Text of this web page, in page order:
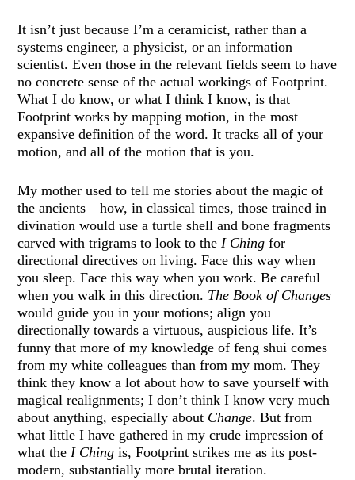
It isn’t just because I’m a ceramicist, rather than a
systems engineer, a physicist, or an information
scientist. Even those in the relevant fields seem to have
no concrete sense of the actual workings of Footprint.
What I do know, or what I think I know, is that
Footprint works by mapping motion, in the most
expansive definition of the word. It tracks all of your
motion, and all of the motion that is you.
My mother used to tell me stories about the magic of
the ancients—how, in classical times, those trained in
divination would use a turtle shell and bone fragments
carved with trigrams to look to theI Ching for
directional directives on living. Face this way when
you sleep. Face this way when you work. Be careful
when you walk in this direction. The Book of Changes
would guide you in your motions; align you
directionally towards a virtuous, auspicious life. It’s
funny that more of my knowledge of feng shui comes
from my white colleagues than from my mom. They
think they know a lot about how to save yourself with
magical realignments; I don’t think I know very much
about anything, especially about Change. But from
what little I have gathered in my crude impression of
what theI Ching is, Footprint strikes me as its post-
modern, substantially more brutal iteration.